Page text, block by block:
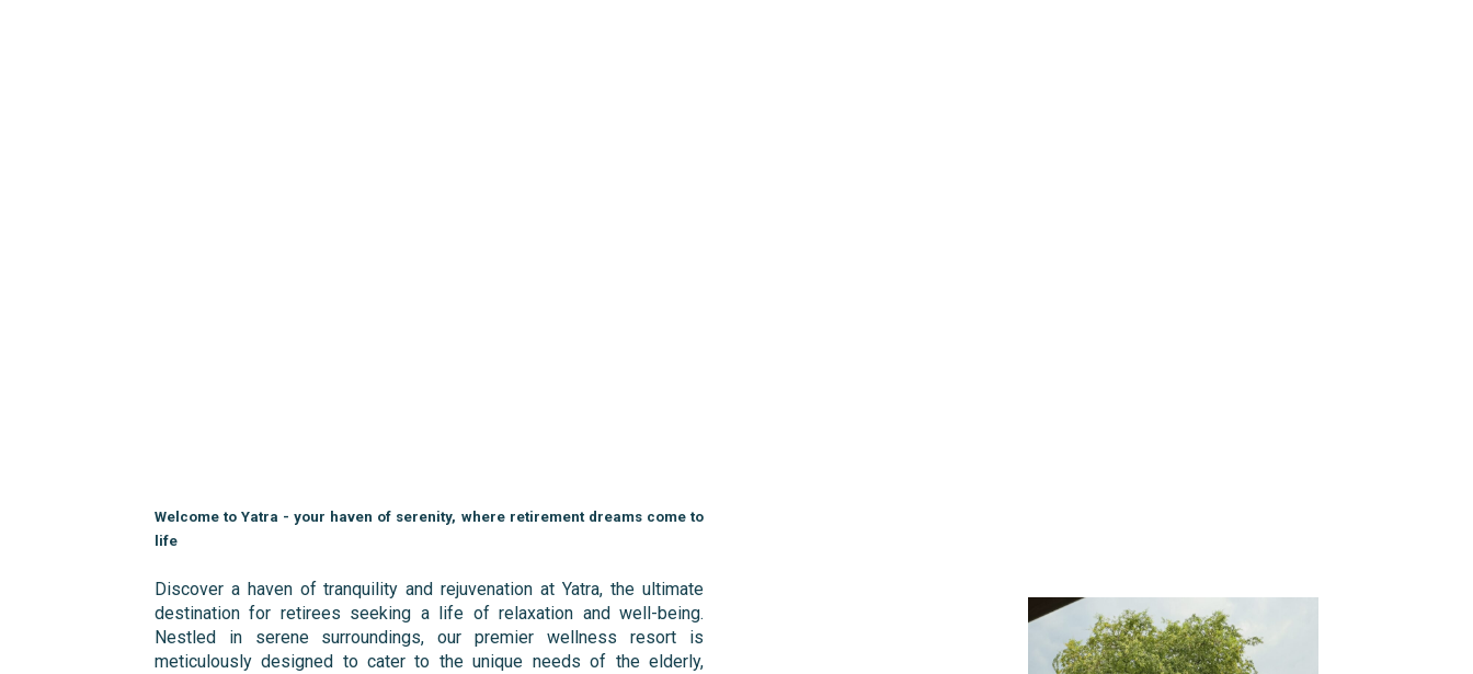
Welcome to Yatra - your haven of serenity, where retirement dreams come to
life
Discover a haven of tranquility and rejuvenation at Yatra, the ultimate
destination for retirees seeking a life of relaxation and well-being.
Nestled in serene surroundings, our premier wellness resort is
meticulously designed to cater to the unique needs of the elderly,